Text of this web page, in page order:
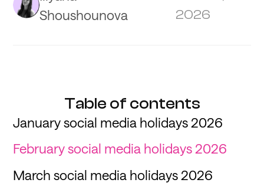
Shoushounova
2026
Table of contents
January social media holidays 2026
February social media holidays 2026
March social media holidays 2026